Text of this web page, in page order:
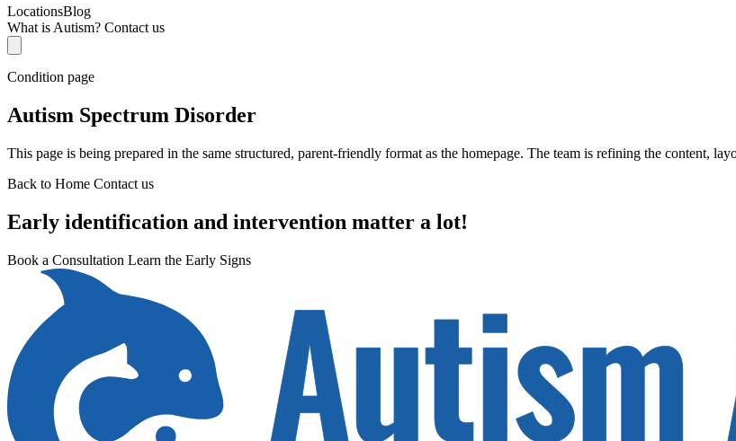
LocationsBlog
What is Autism? Contact us
Condition page
Autism Spectrum Disorder
This page is being prepared in the same structured, parent-friendly format as the homepage. The team is refining the content,
Back to Home Contact us
Early identification and intervention matter a lot!
Book a Consultation Learn the Early Signs